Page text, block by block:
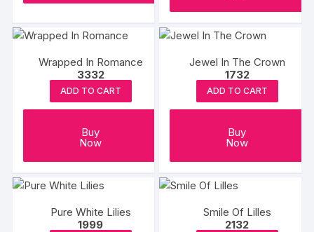
Wrapped In Romance
3332
ADD TO CART
Buy
Now
Jewel In The Crown
1732
ADD TO CART
Buy
Now
Pure White Lilies
1999
Smile Of Lilles
2132